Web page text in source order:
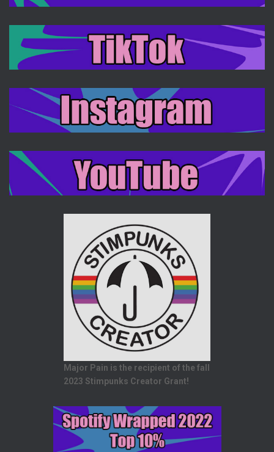
Major Pain is the recipient of the fall
2023 Stimpunks Creator Grant!